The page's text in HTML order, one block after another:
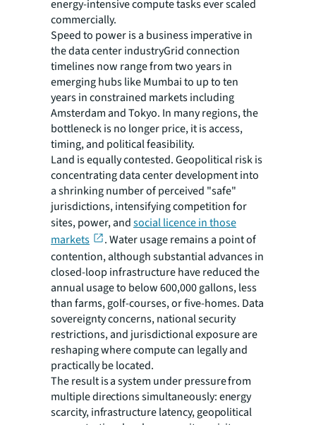
energy-intensive compute tasks ever scaled
commercially.
Speed to power is a business imperative in
the data center industryGrid connection
timelines now range from two years in
emerging hubs like Mumbai to up to ten
years in constrained markets including
Amsterdam and Tokyo. In many regions, the
bottleneck is no longer price, it is access,
timing, and political feasibility.
Land is equally contested. Geopolitical risk is
concentrating data center development into
a shrinking number of perceived "safe"
jurisdictions, intensifying competition for
sites, power, andsocial licence in those
markets
. Water usage remains a point of
contention, although substantial advances in
closed-loop infrastructure have reduced the
annual usage to below 600,000 gallons, less
than farms, golf-courses, or five-homes. Data
sovereignty concerns, national security
restrictions, and jurisdictional exposure are
reshaping where compute can legally and
practically be located.
The result is a system under pressure from
multiple directions simultaneously: energy
scarcity, infrastructure latency, geopolitical